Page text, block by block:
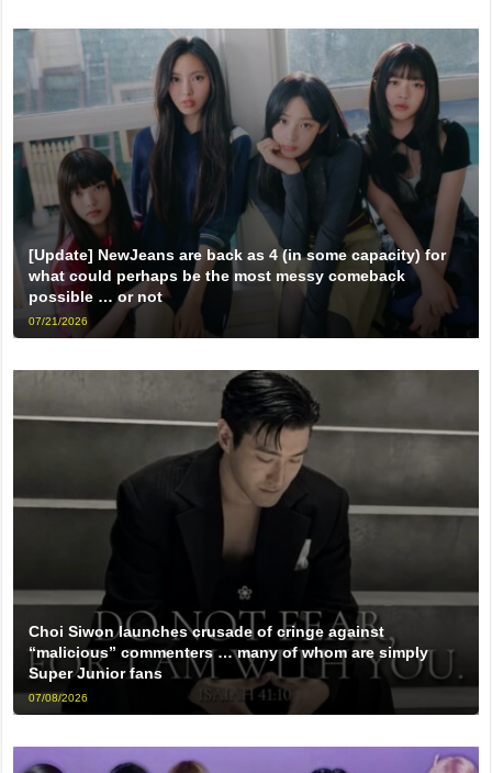
[Update] NewJeans are back as 4 (in some capacity) for
what could perhaps be the most messy comeback
possible … or not
07/21/2026
Choi Siwon launches crusade of cringe against
“malicious” commenters … many of whom are simply
Super Junior fans
07/08/2026